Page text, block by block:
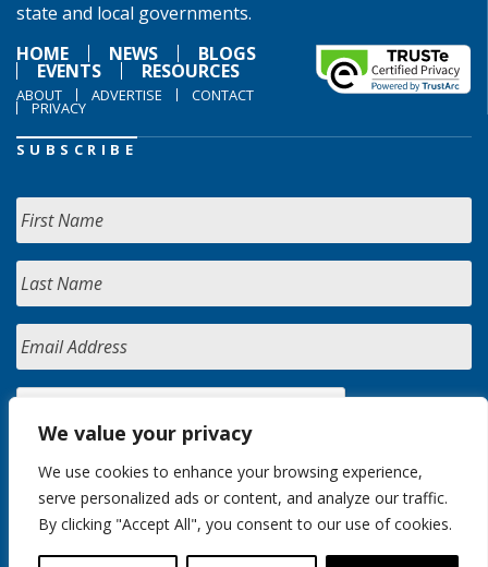
We value your privacy
We use cookies to enhance your browsing experience,
serve personalized ads or content, and analyze our traffic.
By clicking "Accept All", you consent to our use of cookies.
state and local governments.
HOME
NEWS BLOGS
EVENTS RESOURCES
ABOUT ADVERTISE CONTACT
PRIVACY
SUBSCRIBE